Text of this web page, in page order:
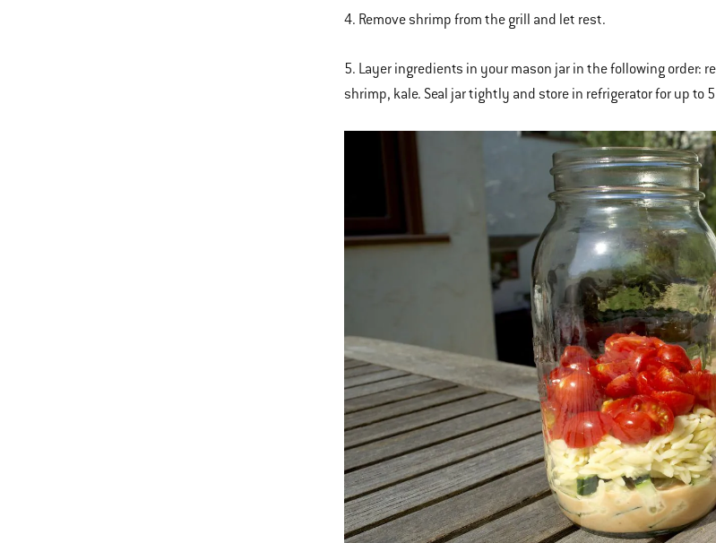
4. Remove shrimp from the grill and let rest.
5. Layer ingredients in your mason jar in the following order:
shrimp, kale. Seal jar tightly and store in refrigerator for up to